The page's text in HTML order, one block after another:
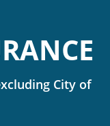
City of